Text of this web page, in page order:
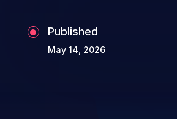
Published
May 14, 2026